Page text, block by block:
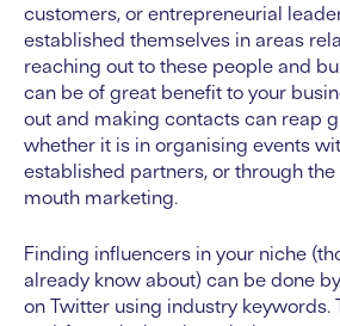
customers, or entrepreneurial
established themselves in areas
reaching out to these people and
can be of great benefit to your
out and making contacts can reap
whether it is in organising events
established partners, or through
mouth marketing.
Finding influencers in your niche
already know about) can be done
on Twitter using industry keywords.